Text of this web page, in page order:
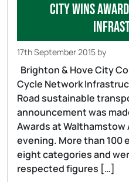
City wins
17th September 2015 by
Brighton & Hove City
Cycle Network
Road sustainable
announcement was
Awards at Walthamstow
evening. More than 100
eight categories and
respected figures […]